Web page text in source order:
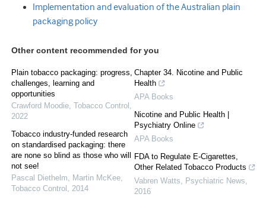
Implementation and evaluation of the Australian plain
packaging policy
Other content recommended for you
Plain tobacco packaging: progress,
challenges, learning and
opportunities
Crawford Moodie, Tobacco Control ,
2022
Tobacco industry-funded research
on standardised packaging: there
are none so blind as those who will
not see!
Pascal Diethelm, Martin McKee,
Tobacco Control , 2014
Chapter 34. Nicotine and Public
Health
APA Books
Nicotine and Public Health |
Psychiatry Online
APA Books
FDA to Regulate E-Cigarettes,
Other Related Tobacco Products
Vabren Watts, Psychiatric News,
2016